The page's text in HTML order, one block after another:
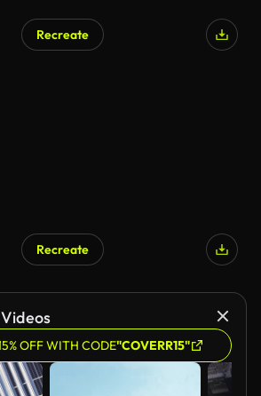
Recreate
Recreate
OFF WITH CODE"COVERR15"